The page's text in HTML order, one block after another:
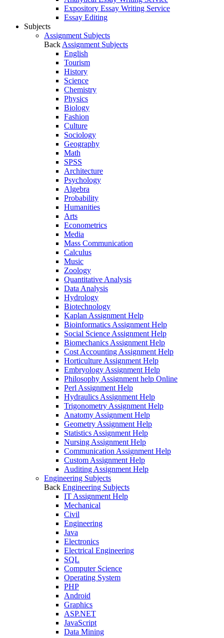
Expository Essay Writing Service
Essay Editing
Subjects
Assignment Subjects
Back Assignment Subjects
English
Tourism
History
Science
Chemistry
Physics
Biology
Fashion
Culture
Sociology
Geography
Math
SPSS
Architecture
Psychology
Algebra
Probability
Humanities
Arts
Econometrics
Media
Mass Communication
Calculus
Music
Zoology
Quantitative Analysis
Data Analysis
Hydrology
Biotechnology
Kaplan Assignment Help
Bioinformatics Assignment Help
Social Science Assignment Help
Biomechanics Assignment Help
Cost Accounting Assignment Help
Horticulture Assignment Help
Embryology Assignment Help
Philosophy Assignment help Online
Perl Assignment Help
Hydraulics Assignment Help
Trigonometry Assignment Help
Anatomy Assignment Help
Geometry Assignment Help
Statistics Assignment Help
Nursing Assignment Help
Communication Assignment Help
Custom Assignment Help
Auditing Assignment Help
Engineering Subjects
Back Engineering Subjects
IT Assignment Help
Mechanical
Civil
Engineering
Java
Electronics
Electrical Engineering
SQL
Computer Science
Operating System
PHP
Android
Graphics
ASP.NET
JavaScript
Data Mining